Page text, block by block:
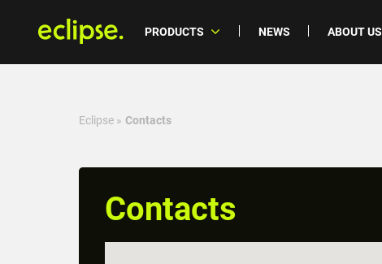
PRODUCTS NEWS ABOUT US
Eclipse » Contacts
Contacts